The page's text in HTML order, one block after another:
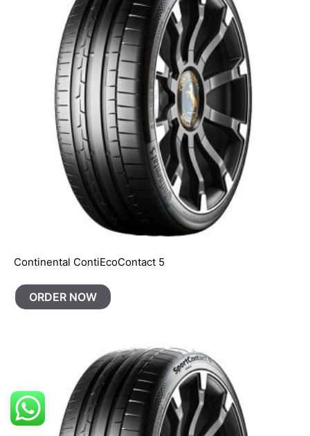
Continental ContiEcoContact 5
ORDER NOW